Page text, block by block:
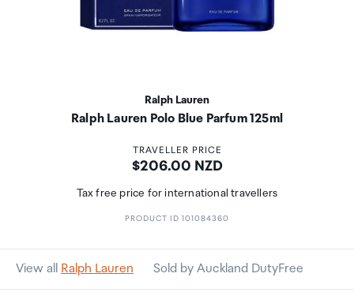
Ralph Lauren
Ralph Lauren Polo Blue Parfum 125ml
TRAVELLER PRICE
Price:
$206.00 NZD
Tax free price for international travellers
PRODUCT ID 101084360
View all Ralph Lauren Sold by Auckland DutyFree